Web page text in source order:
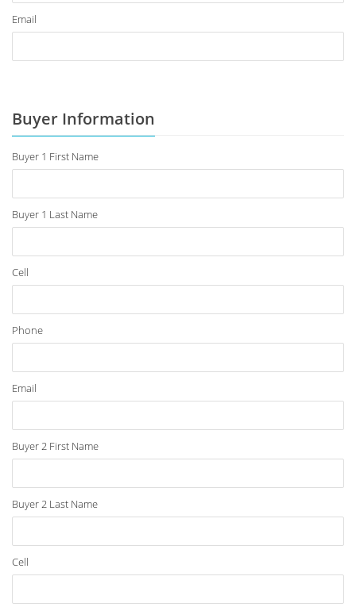
Email
Buyer Information
Buyer 1 First Name
Buyer 1 Last Name
Cell
Phone
Email
Buyer 2 First Name
Buyer 2 Last Name
Cell